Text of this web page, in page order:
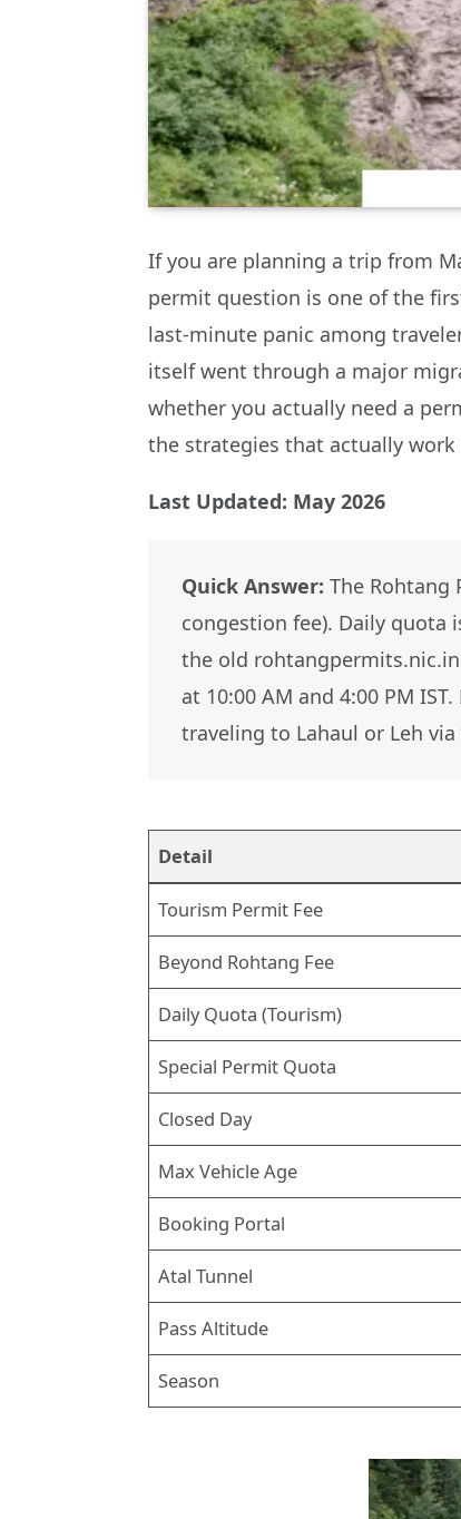
If you are planning a trip from
permit question is one of the
last-minute panic among
itself went through a major
whether you actually need a
the strategies that actually
Last Updated: May 2026
Quick Answer: The Rohtang
congestion fee). Daily quota
the old
at 10:00 AM and 4:00 PM
traveling to Lahaul or Leh
Detail
Tourism Permit Fee
Beyond Rohtang Fee
Daily Quota (Tourism)
Special Permit Quota
Closed Day
Max Vehicle Age
Booking Portal
Atal Tunnel
Pass Altitude
Season